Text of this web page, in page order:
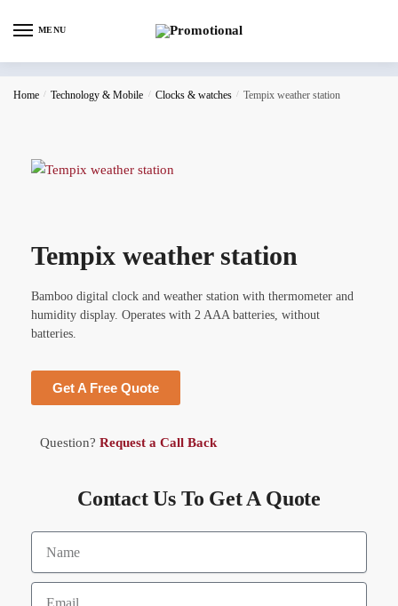
MENU
Home / Technology & Mobile / Clocks & watches / Tempix weather station
Tempix weather station
Bamboo digital clock and weather station with thermometer and
humidity display. Operates with 2 AAA batteries, without
batteries.
Get A Free Quote
Question? Request a Call Back
Contact Us To Get A Quote